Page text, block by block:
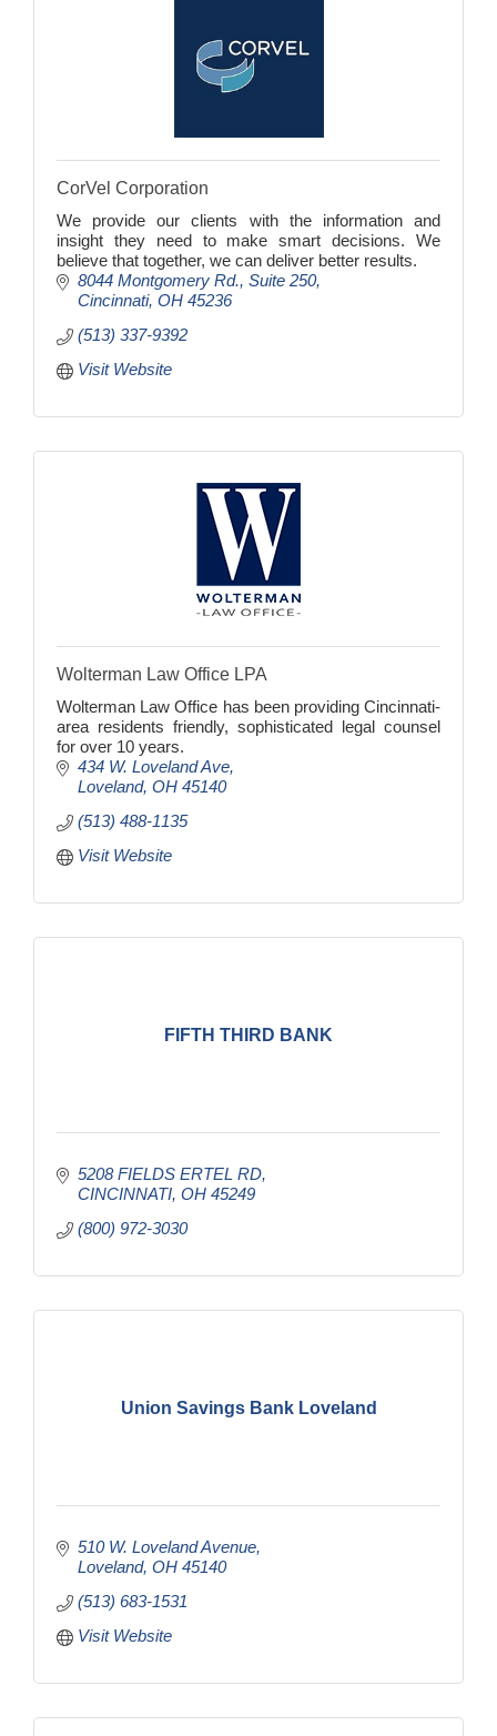
CorVel Corporation
We provide our clients with the information and
insight they need to make smart decisions. We
believe that together, we can deliver better results.
8044 Montgomery Rd. Suite 250
Cincinnati OH 45236
(513) 337-9392
Visit Website
Wolterman Law Office LPA
Wolterman Law Office has been providing Cincinnati-
area residents friendly, sophisticated legal counsel
for over 10 years.
434 W. Loveland Ave
Loveland OH 45140
(513) 488-1135
Visit Website
FIFTH THIRD BANK
5208 FIELDS ERTEL RD
CINCINNATI OH 45249
(800) 972-3030
Union Savings Bank Loveland
510 W. Loveland Avenue
Loveland OH 45140
(513) 683-1531
Visit Website